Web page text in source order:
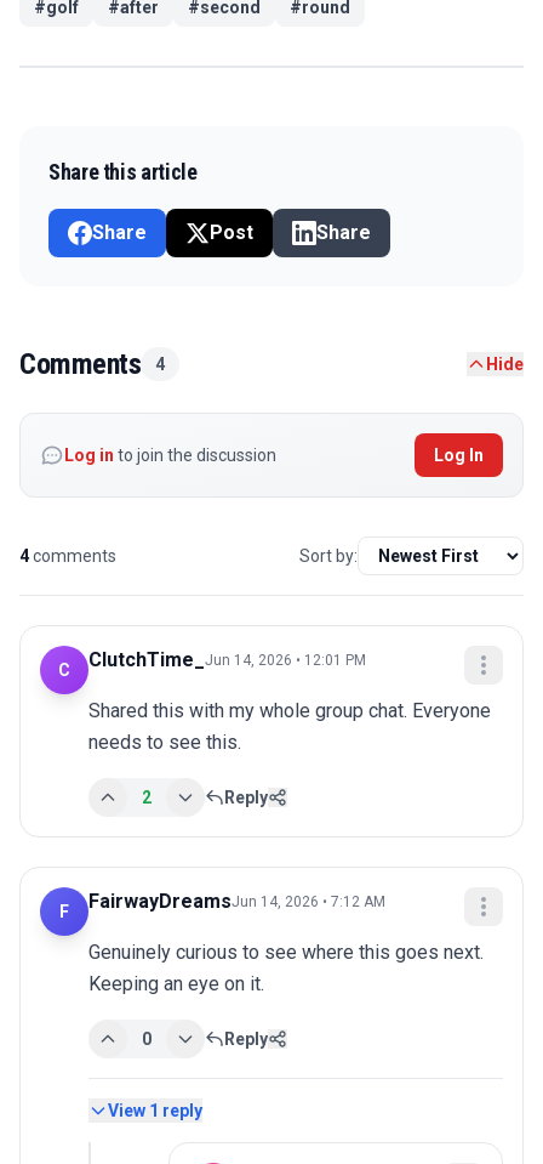
#golf #after #second #round
Share this article
Share Post Share
Comments 4 Hide
Log in to join the discussion Log In
4comments Sort by:
C ClutchTime_ Jun 14, 2026 • 12:01 PM
Shared this with my whole group chat. Everyone
needs to see this.
2 Reply
F FairwayDreamsJun 14, 2026 • 7:12 AM
Genuinely curious to see where this goes next.
Keeping an eye on it.
0 Reply
View 1 reply